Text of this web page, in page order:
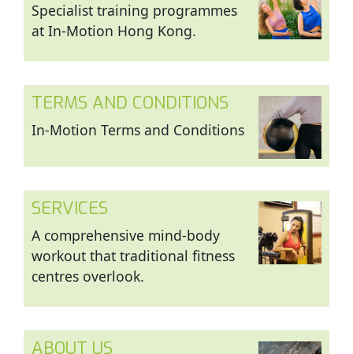
Specialist training programmes
at In-Motion Hong Kong.
TERMS AND CONDITIONS
In-Motion Terms and Conditions
SERVICES
A comprehensive mind-body
workout that traditional fitness
centres overlook.
ABOUT US